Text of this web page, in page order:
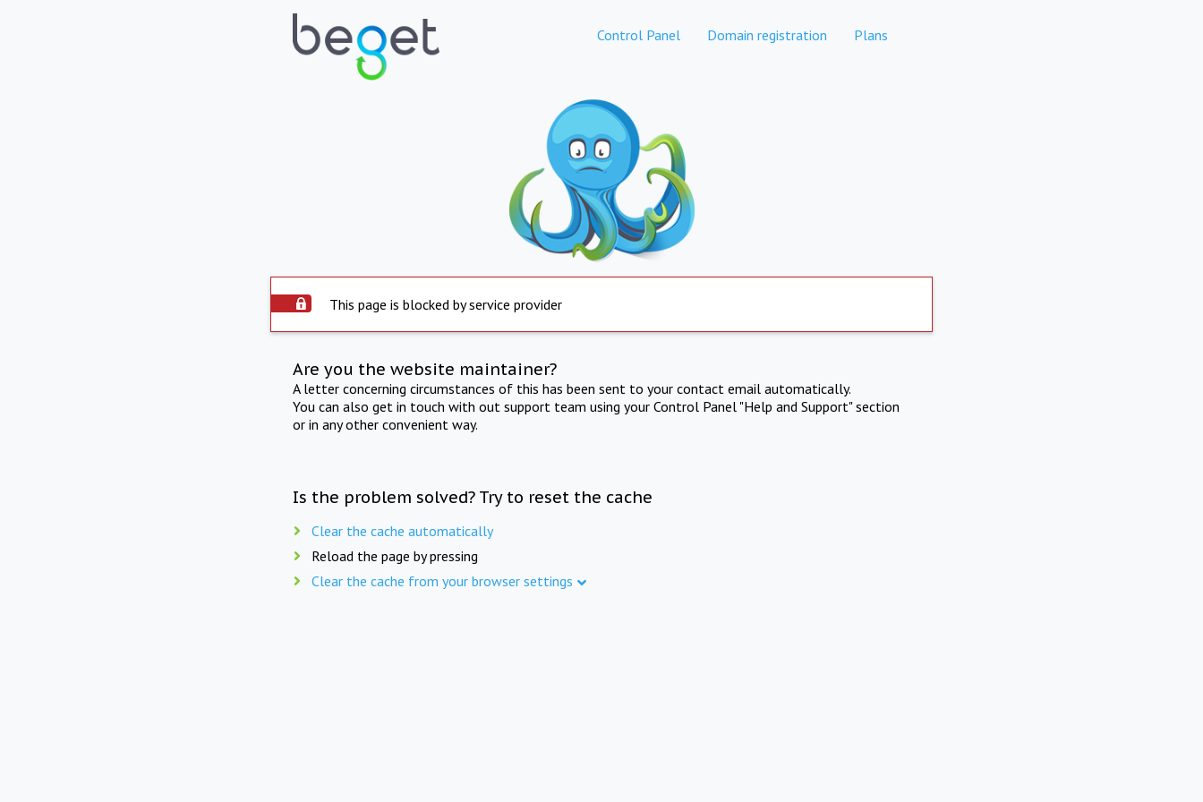
Control Panel Domain registration Plans
This page is blocked by service provider
Are you the website maintainer?
A letter concerning circumstances of this has been sent to your contact email automatically.
You can also get in touch with out support team using your Control Panel "Help and Support" section
or in any other convenient way.
Is the problem solved? Try to reset the cache
Clear the cache automatically
Reload the page by pressing
Clear the cache from your browser settings